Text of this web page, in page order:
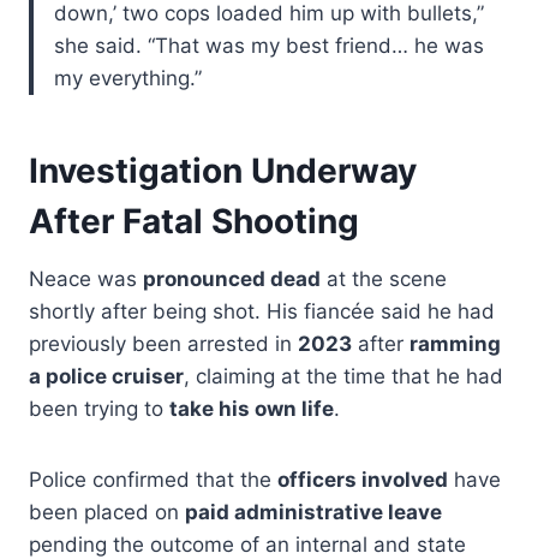
down,’ two cops loaded him up with bullets,”
she said. “That was my best friend… he was
my everything.”
Investigation Underway
After Fatal Shooting
Neace was pronounced dead at the scene
shortly after being shot. His fiancée said he had
previously been arrested in 2023 after ramming
a police cruiser, claiming at the time that he had
been trying to take his own life.
Police confirmed that the officers involved have
been placed on paid administrative leave
pending the outcome of an internal and state